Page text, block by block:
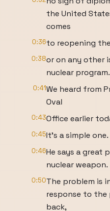
the United
comes
0:36to reopening
0:38or on any other
nuclear program.
0:41We heard from
Oval
0:43Office earlier
0:45It's a simple one.
0:46He says a great
nuclear weapon.
0:50The problem is
response to the
back,